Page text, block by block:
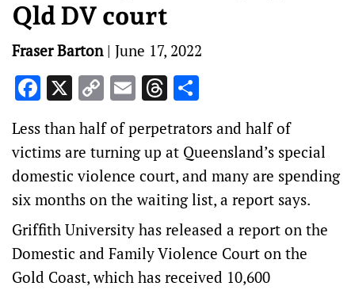
Qld DV court
Fraser Barton| June 17, 2022
Facebook
X Copy
Link
EmailThreads
Less than half of perpetrators and half of
victims are turning up at Queensland’s special
domestic violence court, and many are spending
six months on the waiting list, a report says.
Griffith University has released a report on the
Domestic and Family Violence Court on the
Gold Coast, which has received 10,600